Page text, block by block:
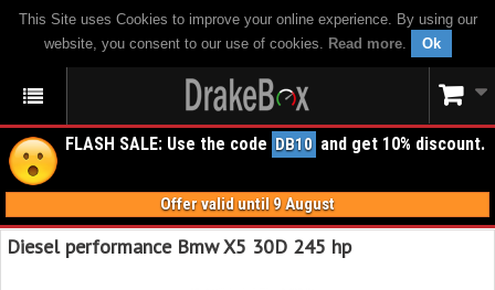
This Site uses Cookies to improve your online experience. By using our
website, you consent to our use of cookies. Read more. Ok
FLASH SALE: Use the code DB10 and get 10% discount.
Offer valid until 9 August
Diesel performance Bmw X5 30D 245 hp